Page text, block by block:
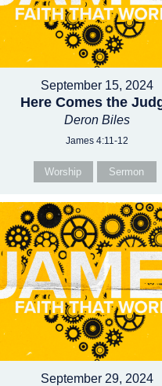
September 15, 2024
Here Comes the
Deron Biles
James 4:11-12
Worship Sermon
September 29, 2024